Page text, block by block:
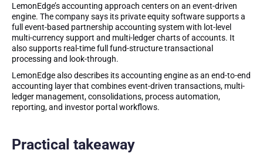
LemonEdge’s accounting approach centers on an event-driven
engine. The company says its private equity software supports a
full event-based partnership accounting system with lot-level
multi-currency support and multi-ledger charts of accounts. It
also supports real-time full fund-structure transactional
processing and look-through.
LemonEdge also describes its accounting engine as an end-to-end
accounting layer that combines event-driven transactions, multi-
ledger management, consolidations, process automation,
reporting, and investor portal workflows.
Practical takeaway